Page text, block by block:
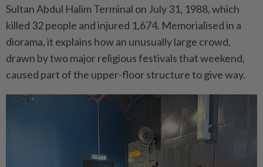
Sultan Abdul Halim Terminal on July 31, 1988, which
killed 32 people and injured 1,674. Memorialised in a
diorama, it explains how an unusually large crowd,
drawn by two major religious festivals that weekend,
caused part of the upper-floor structure to give way.